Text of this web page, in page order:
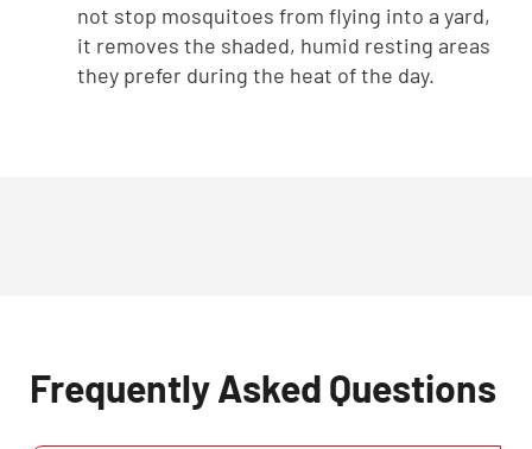
not stop mosquitoes from flying into a yard,
it removes the shaded, humid resting areas
they prefer during the heat of the day.
Frequently Asked Questions